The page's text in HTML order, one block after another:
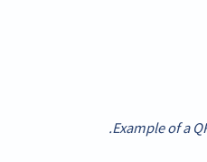
Example of a